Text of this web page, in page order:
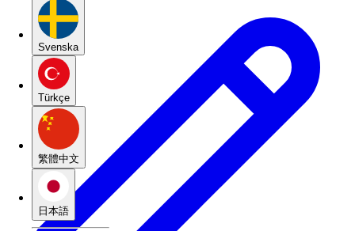
Svenska
Türkçe
繁體中文
日本語